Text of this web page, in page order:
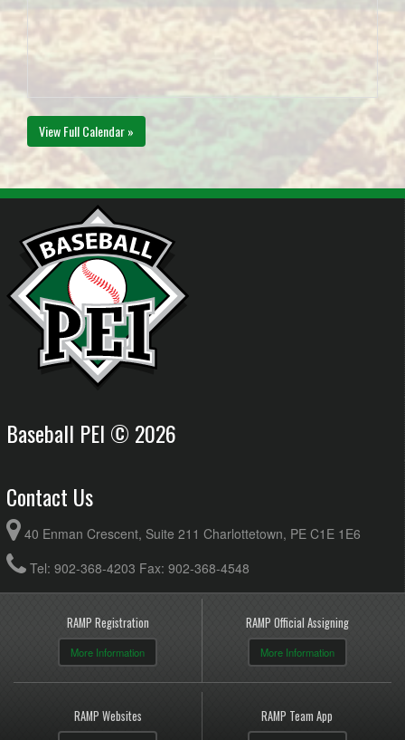
View Full Calendar »
Baseball PEI © 2026
Contact Us
40 Enman Crescent, Suite 211 Charlottetown, PE C1E 1E6
Tel: 902-368-4203 Fax: 902-368-4548
RAMP Registration
More Information
RAMP Official Assigning
More Information
RAMP Websites RAMP Team App